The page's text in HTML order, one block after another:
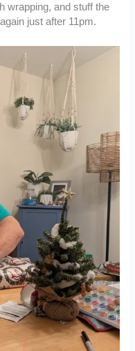
wrapping, and stuff the
just after 11pm.